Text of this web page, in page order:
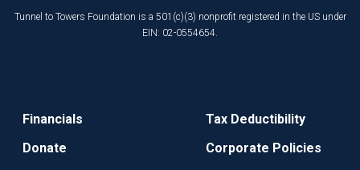
Tunnel to Towers Foundation is a 501(c)(3) nonprofit registered in the US under
EIN: 02-0554654.
Financials
Donate
Tax Deductibility
Corporate Policies